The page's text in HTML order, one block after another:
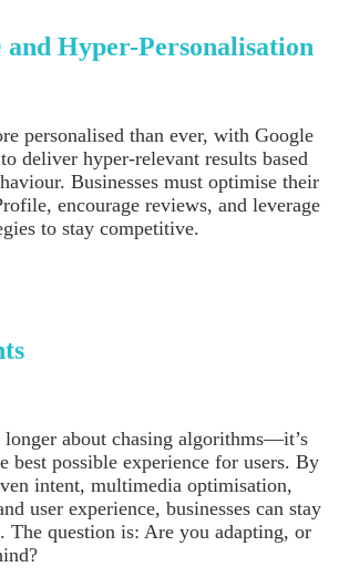
and Hyper-Personalisation
personalised than ever, with Google
deliver hyper-relevant results based
Businesses must optimise their
encourage reviews, and leverage
to stay competitive.
about chasing algorithms—it’s
best possible experience for users. By
intent, multimedia optimisation,
user experience, businesses can stay
The question is: Are you adapting, or